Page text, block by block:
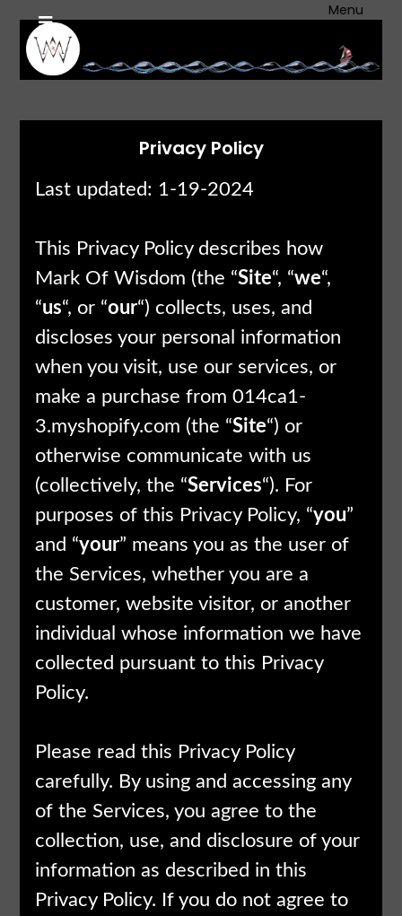
content
Menu
Privacy Policy
Last updated: 1-19-2024
This Privacy Policy describes how
Mark Of Wisdom (the “Site“, “we“,
“us“, or “our“) collects, uses, and
discloses your personal information
when you visit, use our services, or
make a purchase from 014ca1-
3.myshopify.com (the “Site“) or
otherwise communicate with us
(collectively, the “Services“). For
purposes of this Privacy Policy, “you”
and “your” means you as the user of
the Services, whether you are a
customer, website visitor, or another
individual whose information we have
collected pursuant to this Privacy
Policy.
Please read this Privacy Policy
carefully. By using and accessing any
of the Services, you agree to the
collection, use, and disclosure of your
information as described in this
Privacy Policy. If you do not agree to